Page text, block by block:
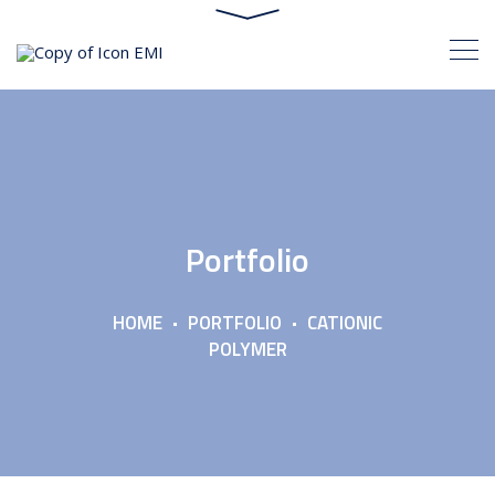
Portfolio
HOME PORTFOLIO
CATIONIC
POLYMER